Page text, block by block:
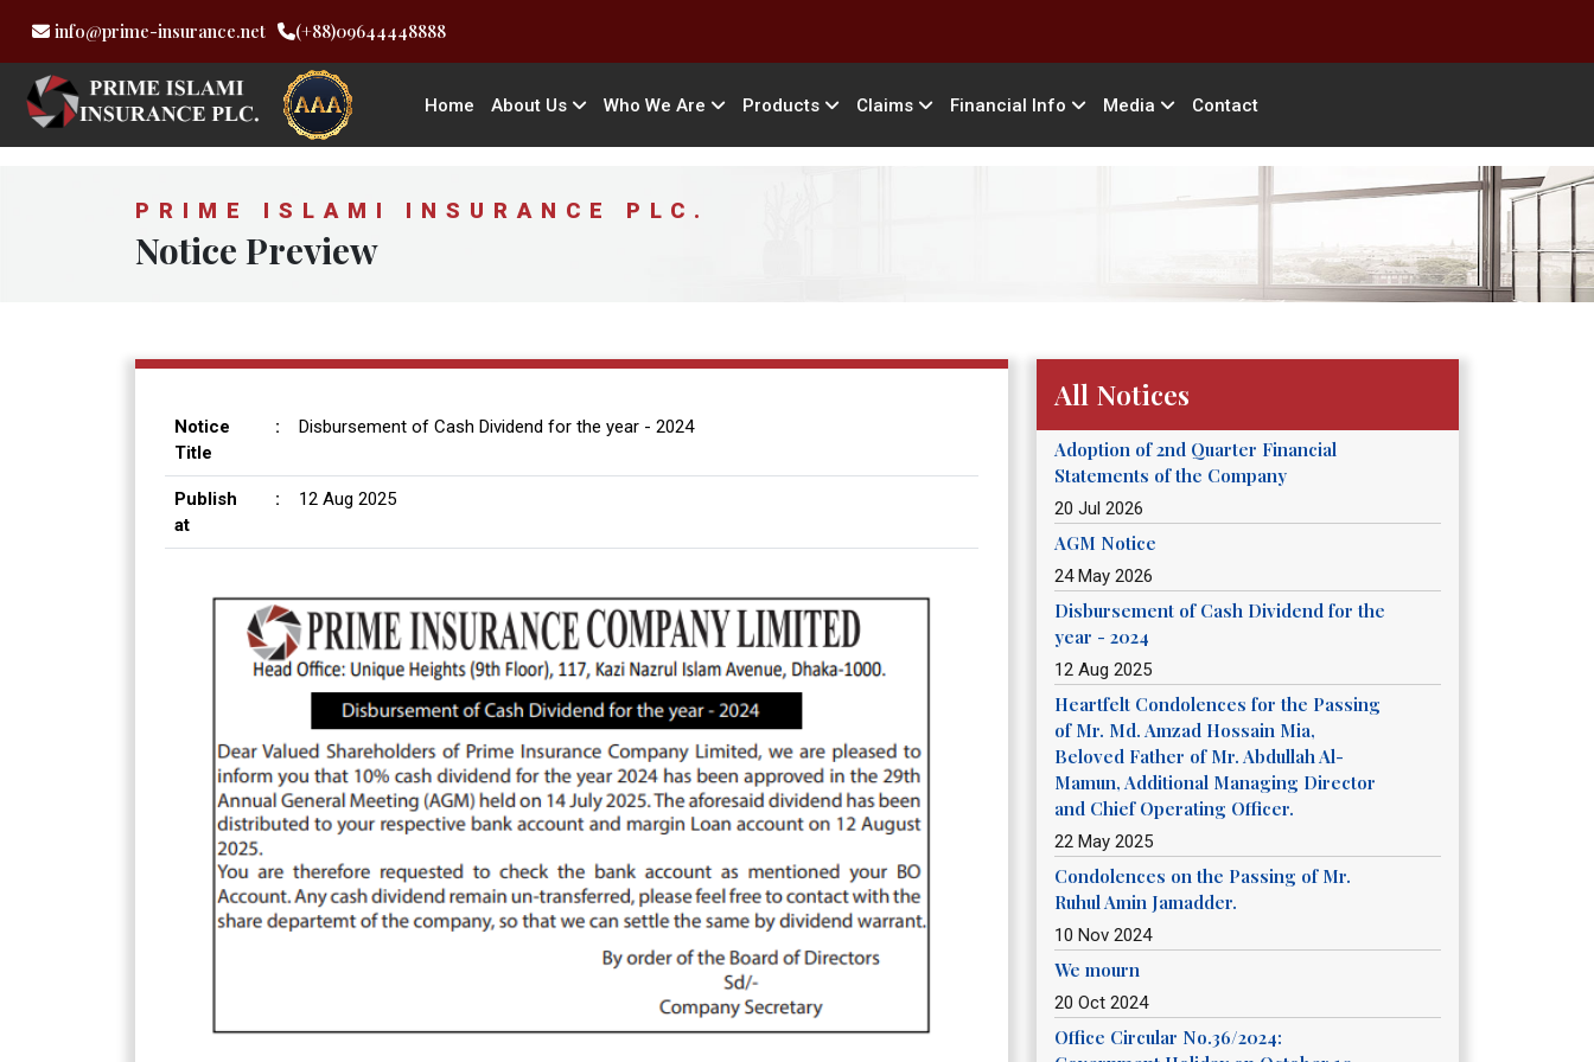
info@prime-insurance.net (+88)09644448888
Home About Us Who We Are Products Claims Financial Info Media Contact
PRIME ISLAMI INSURANCE PLC.
Notice Preview
Notice
Title
: Disbursement of Cash Dividend for the year - 2024
Publish
at
: 12 Aug 2025
All Notices
Adoption of 2nd Quarter Financial
Statements of the Company
20 Jul 2026
AGM Notice
24 May 2026
Disbursement of Cash Dividend for the
year - 2024
12 Aug 2025
Heartfelt Condolences for the Passing
of Mr. Md. Amzad Hossain Mia,
Beloved Father of Mr. Abdullah Al-
Mamun, Additional Managing Director
and Chief Operating Officer.
22 May 2025
Condolences on the Passing of Mr.
Ruhul Amin Jamadder.
10 Nov 2024
We mourn
20 Oct 2024
Office Circular No.36/2024: